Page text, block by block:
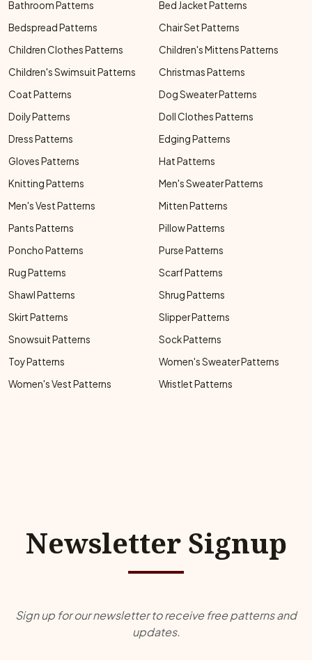
Bathroom Patterns
Bed Jacket Patterns
Bedspread Patterns
Chair Set Patterns
Children Clothes Patterns
Children's Mittens Patterns
Children's Swimsuit Patterns
Christmas Patterns
Coat Patterns
Dog Sweater Patterns
Doily Patterns
Doll Clothes Patterns
Dress Patterns
Edging Patterns
Gloves Patterns
Hat Patterns
Knitting Patterns
Men's Sweater Patterns
Men's Vest Patterns
Mitten Patterns
Pants Patterns
Pillow Patterns
Poncho Patterns
Purse Patterns
Rug Patterns
Scarf Patterns
Shawl Patterns
Shrug Patterns
Skirt Patterns
Slipper Patterns
Snowsuit Patterns
Sock Patterns
Toy Patterns
Women's Sweater Patterns
Women's Vest Patterns
Wristlet Patterns
Newsletter Signup
Sign up for our newsletter to receive free patterns and
updates.